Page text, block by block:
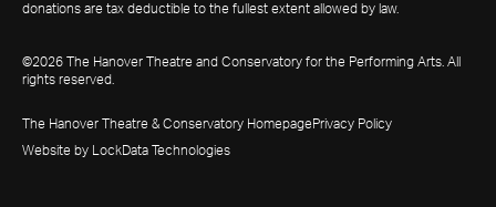
donations are tax deductible to the fullest extent allowed by law.
©2026 The Hanover Theatre and Conservatory for the Performing Arts. All
rights reserved.
The Hanover Theatre & Conservatory HomepagePrivacy Policy
Website by LockData Technologies